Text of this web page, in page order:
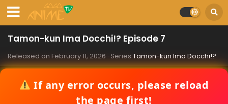
Tamon-kun Ima Docchi!? Episode 7
Released on February 11, 2026 · Series Tamon-kun Ima Docchi!?
If any error occurs, please reload
the page first!